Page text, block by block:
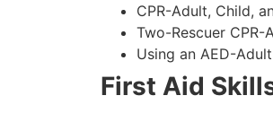
CPR-Adult, Child,
Two-Rescuer CPR-
Using an AED-
First Aid